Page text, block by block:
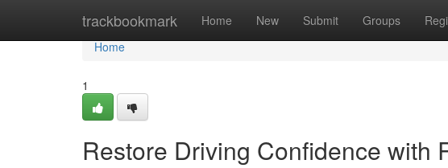
trackbookmark Home New Submit Groups
Home
Home
1
Restore Driving Confidence with